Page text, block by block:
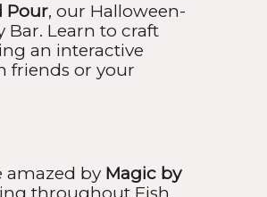
Pour, our Halloween-
Learn to craft
an interactive
friends or your
amazed by Magic by